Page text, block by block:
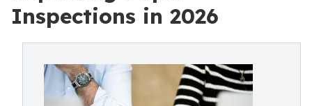
Inspections in 2026